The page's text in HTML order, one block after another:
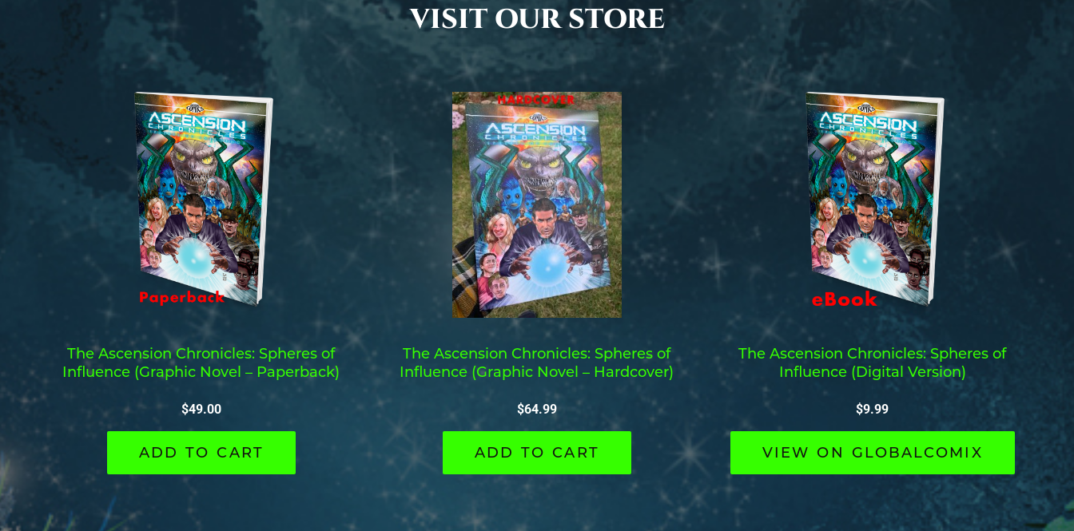
VISIT OUR STORE
The Ascension Chronicles: Spheres of
Influence (Graphic Novel – Paperback)
$49.00
ADD TO CART
The Ascension Chronicles: Spheres of
Influence (Graphic Novel – Hardcover)
$64.99
ADD TO CART
The Ascension Chronicles: Spheres of
Influence (Digital Version)
$9.99
VIEW ON GLOBALCOMIX